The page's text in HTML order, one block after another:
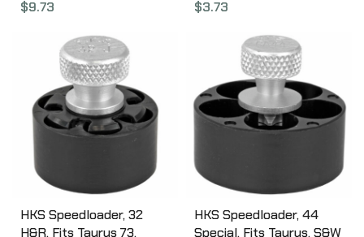
$9.73
$3.73
HKS Speedloader, 32
H&R, Fits Taurus 73,
HKS Speedloader, 44
Special, Fits Taurus, S&W